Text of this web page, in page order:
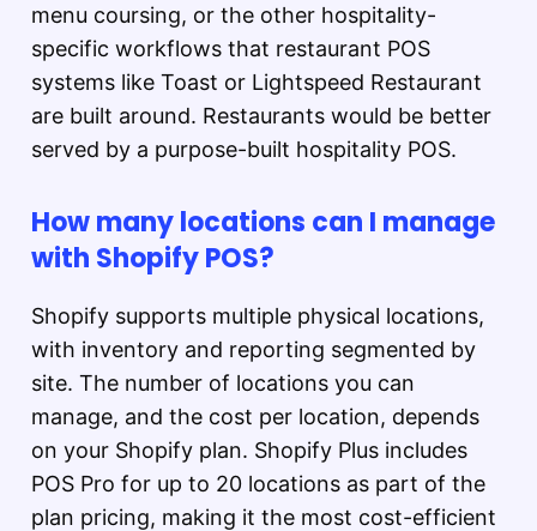
menu coursing, or the other hospitality-
specific workflows that restaurant POS
systems like Toast or Lightspeed Restaurant
are built around. Restaurants would be better
served by a purpose-built hospitality POS.
How many locations can I manage
with Shopify POS?
Shopify supports multiple physical locations,
with inventory and reporting segmented by
site. The number of locations you can
manage, and the cost per location, depends
on your Shopify plan. Shopify Plus includes
POS Pro for up to 20 locations as part of the
plan pricing, making it the most cost-efficient